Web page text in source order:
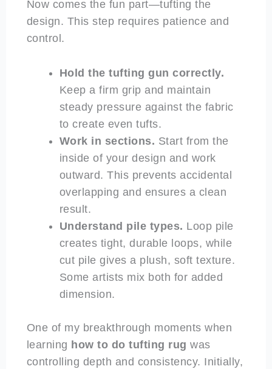
Now comes the fun part—tufting the
design. This step requires patience and
control.
Hold the tufting gun correctly.
Keep a firm grip and maintain
steady pressure against the fabric
to create even tufts.
Work in sections. Start from the
inside of your design and work
outward. This prevents accidental
overlapping and ensures a clean
result.
Understand pile types. Loop pile
creates tight, durable loops, while
cut pile gives a plush, soft texture.
Some artists mix both for added
dimension.
One of my breakthrough moments when
learning how to do tufting rug was
controlling depth and consistency. Initially,